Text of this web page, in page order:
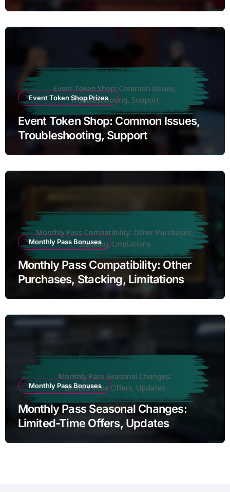
Event Token Shop Prizes
Event Token Shop: Common Issues,
Troubleshooting, Support
Monthly Pass Bonuses
Monthly Pass Compatibility: Other
Purchases, Stacking, Limitations
Monthly Pass Bonuses
Monthly Pass Seasonal Changes:
Limited-Time Offers, Updates